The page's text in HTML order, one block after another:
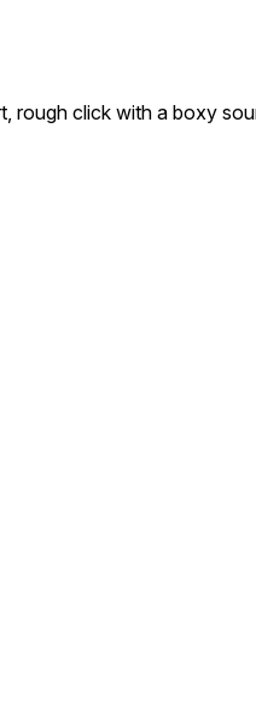
rough click with a boxy